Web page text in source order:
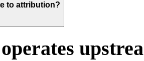
to attribution?